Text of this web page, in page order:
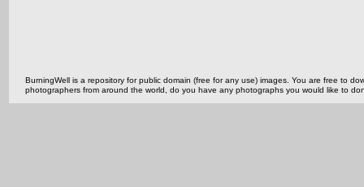
BurningWell is a repository for public domain (free for any use) images. You are free to
photographers from around the world, do you have any photographs you would like to